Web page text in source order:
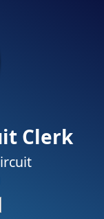
Clerk